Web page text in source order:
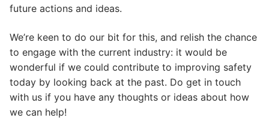
future actions and ideas.
We’re keen to do our bit for this, and relish the chance
to engage with the current industry: it would be
wonderful if we could contribute to improving safety
today by looking back at the past. Do get in touch
with us if you have any thoughts or ideas about how
we can help!